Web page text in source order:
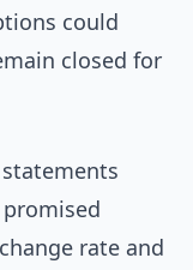
could
closed for
rate and